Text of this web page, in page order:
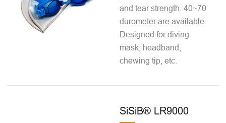
and tear strength. 40~70
durometer are available.
Designed for diving
mask, headband,
chewing tip, etc.
SiSiB® LR9000